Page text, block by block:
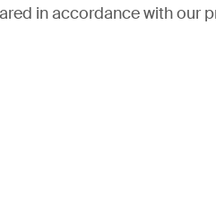
in accordance with our